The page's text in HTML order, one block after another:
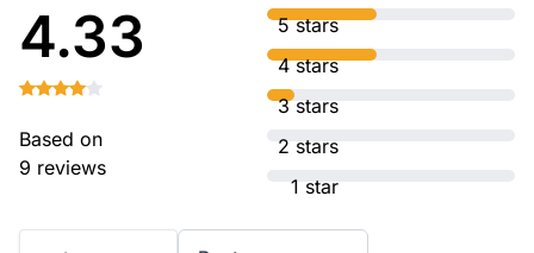
4.33
Based on
9 reviews
5 stars
4 stars
3 stars
2 stars
1 star